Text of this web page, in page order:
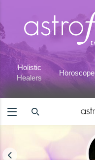
Holistic
Healers
Horoscope